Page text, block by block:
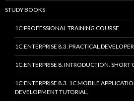
STUDY BOOKS
1C:PROFESSIONAL TRAINING COURSE
1C:ENTERPRISE 8.3. PRACTICAL
1C:ENTERPRISE 8. INTRODUCTION. SHORT
1C:ENTERPRISE 8.3. 1C MOBILE
DEVELOPMENT TUTORIAL.